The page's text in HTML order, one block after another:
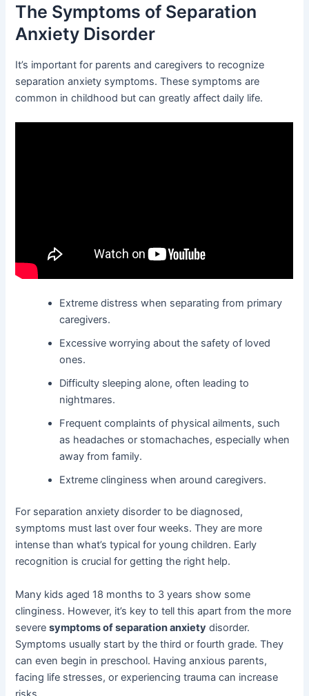
The Symptoms of Separation
Anxiety Disorder
It’s important for parents and caregivers to recognize
separation anxiety symptoms. These symptoms are
common in childhood but can greatly affect daily life.
Extreme distress when separating from primary
caregivers.
Excessive worrying about the safety of loved
ones.
Difficulty sleeping alone, often leading to
nightmares.
Frequent complaints of physical ailments, such
as headaches or stomachaches, especially when
away from family.
Extreme clinginess when around caregivers.
For separation anxiety disorder to be diagnosed,
symptoms must last over four weeks. They are more
intense than what’s typical for young children. Early
recognition is crucial for getting the right help.
Many kids aged 18 months to 3 years show some
clinginess. However, it’s key to tell this apart from the more
severesymptoms of separation anxiety disorder.
Symptoms usually start by the third or fourth grade. They
can even begin in preschool. Having anxious parents,
facing life stresses, or experiencing trauma can increase